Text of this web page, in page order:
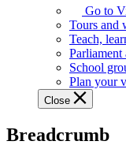
Assembly
offers
variety
guided
tours,
education
teaching
Go to
Tours and
Teach,
Parliament
School
Plan your
Close
Breadcrumb